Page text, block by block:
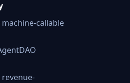
callable